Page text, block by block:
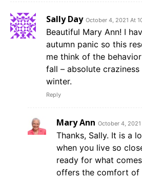
Sally Day October 4, 2021 At
Beautiful Mary Ann! I
autumn panic so this
me think of the
fall – absolute
winter.
Reply
Mary Ann October 4,
Thanks, Sally. It is a
when you live so
ready for what
offers the comfort of